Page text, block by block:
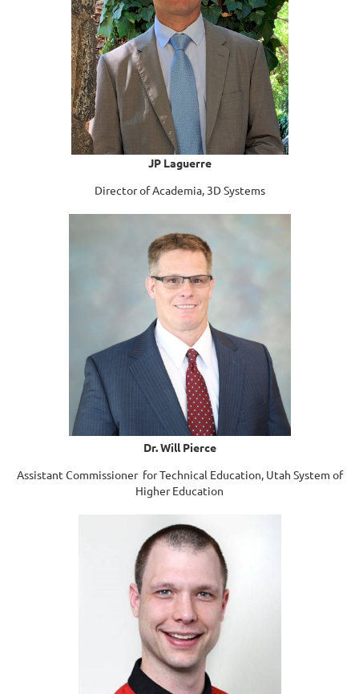
JP Laguerre
Director of Academia, 3D Systems
Dr. Will Pierce
Assistant Commissioner for Technical Education, Utah System of
Higher Education